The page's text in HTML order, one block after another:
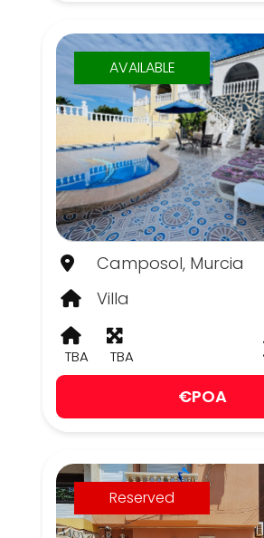
AVAILABLE
Camposol, Murcia
Villa
TBA TBA
€POA
Reserved